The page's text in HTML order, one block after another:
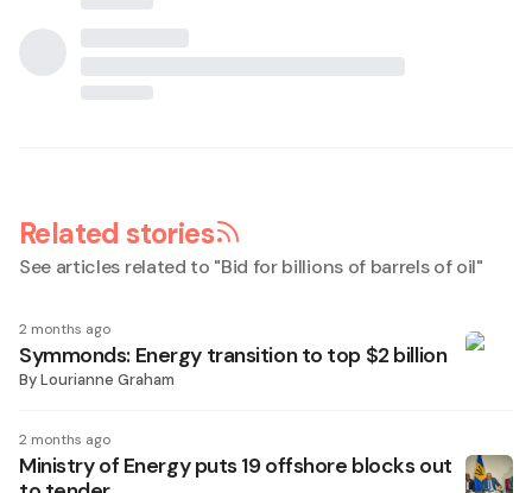
Related stories
See articles related to "Bid for billions of barrels of oil"
2 months ago
Symmonds: Energy transition to top $2 billion
ByLourianne Graham
2 months ago
Ministry of Energy puts 19 offshore blocks out